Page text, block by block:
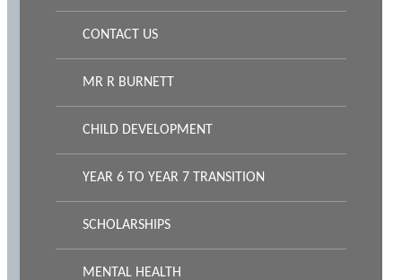
CONTACT US
MR R BURNETT
CHILD DEVELOPMENT
YEAR 6 TO YEAR 7 TRANSITION
SCHOLARSHIPS
MENTAL HEALTH